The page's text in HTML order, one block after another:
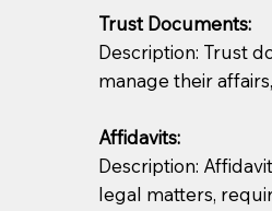
Trust Documents:
Description: Trust
manage their
Affidavits:
Description:
legal matters,